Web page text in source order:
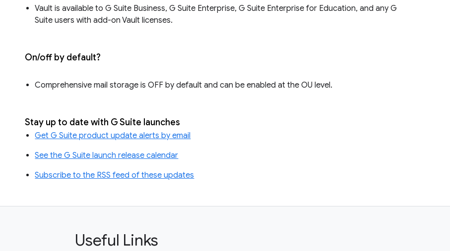
Vault is available to G Suite Business, G Suite Enterprise, G Suite Enterprise for Education, and any G
Suite users with add-on Vault licenses.
On/off by default?
Comprehensive mail storage is OFF by default and can be enabled at the OU level.
Stay up to date with G Suite launches
Get G Suite product update alerts by email
See the G Suite launch release calendar
Subscribe to the RSS feed of these updates
Useful Links